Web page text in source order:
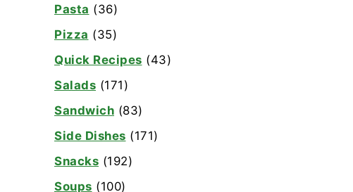
Pasta (36)
Pizza (35)
Quick Recipes (43)
Salads (171)
Sandwich (83)
Side Dishes (171)
Snacks (192)
Soups (100)